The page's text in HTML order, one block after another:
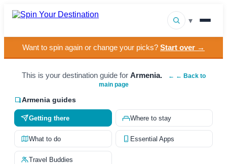
▾
Destinations
Browse by Interest
How It Works
About Us
Contact
Want to spin again or change your picks? Start over →
This is your destination guide for Armenia.
← ← Back to
main page
Armenia guides
Getting there Where to stay
What to do Essential Apps
Travel Buddies